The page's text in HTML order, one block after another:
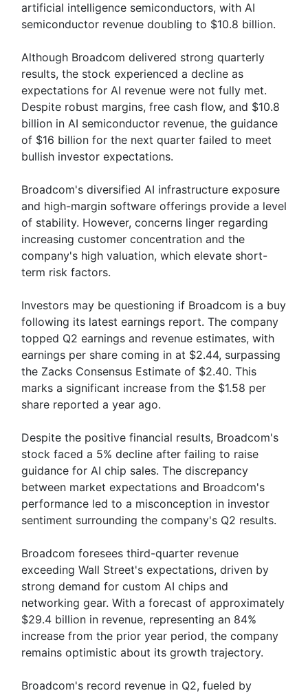
artificial intelligence semiconductors, with AI
semiconductor revenue doubling to $10.8 billion.
Although Broadcom delivered strong quarterly
results, the stock experienced a decline as
expectations for AI revenue were not fully met.
Despite robust margins, free cash flow, and $10.8
billion in AI semiconductor revenue, the guidance
of $16 billion for the next quarter failed to meet
bullish investor expectations.
Broadcom's diversified AI infrastructure exposure
and high-margin software offerings provide a level
of stability. However, concerns linger regarding
increasing customer concentration and the
company's high valuation, which elevate short-
term risk factors.
Investors may be questioning if Broadcom is a buy
following its latest earnings report. The company
topped Q2 earnings and revenue estimates, with
earnings per share coming in at $2.44, surpassing
the Zacks Consensus Estimate of $2.40. This
marks a significant increase from the $1.58 per
share reported a year ago.
Despite the positive financial results, Broadcom's
stock faced a 5% decline after failing to raise
guidance for AI chip sales. The discrepancy
between market expectations and Broadcom's
performance led to a misconception in investor
sentiment surrounding the company's Q2 results.
Broadcom foresees third-quarter revenue
exceeding Wall Street's expectations, driven by
strong demand for custom AI chips and
networking gear. With a forecast of approximately
$29.4 billion in revenue, representing an 84%
increase from the prior year period, the company
remains optimistic about its growth trajectory.
Broadcom's record revenue in Q2, fueled by